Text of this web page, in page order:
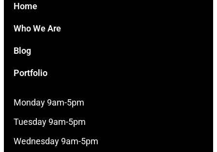
Home
Who We Are
Blog
Portfolio
Monday 9am-5pm
Tuesday 9am-5pm
Wednesday 9am-5pm